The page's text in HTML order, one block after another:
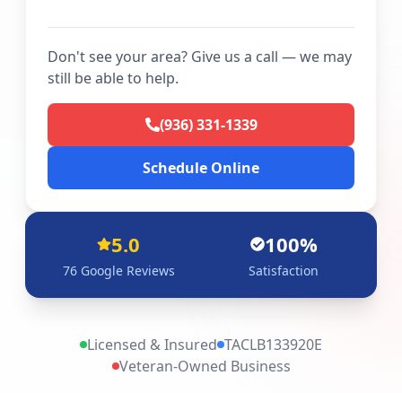
Don't see your area? Give us a call — we may
still be able to help.
(936) 331-1339
Schedule Online
5.0
76Google Reviews
100%
Satisfaction
Licensed & Insured TACLB133920E
Veteran-Owned Business